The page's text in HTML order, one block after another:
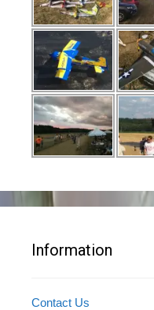
Information
Contact Us